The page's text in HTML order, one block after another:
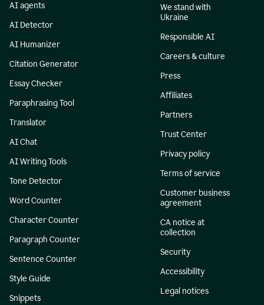
AI agents
AI Detector
AI Humanizer
Citation Generator
Essay Checker
Paraphrasing Tool
Translator
AI Chat
AI Writing Tools
Tone Detector
Word Counter
Character Counter
Paragraph Counter
Sentence Counter
Style Guide
Snippets
We stand with
Ukraine
Responsible AI
Careers & culture
Press
Affiliates
Partners
Trust Center
Privacy policy
Terms of service
Customer business
agreement
CA notice at
collection
Security
Accessibility
Legal notices